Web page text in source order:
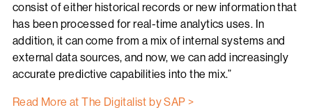
consist of either historical records or new information that
has been processed for real-time analytics uses. In
addition, it can come from a mix of internal systems and
external data sources, and now, we can add increasingly
accurate predictive capabilities into the mix.”
Read More at The Digitalist by SAP >